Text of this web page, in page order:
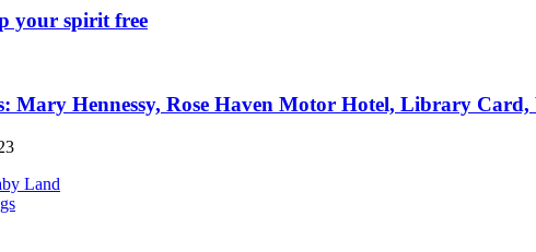
your spirit free
Mary Hennessy, Rose Haven Motor Hotel, Library
Land